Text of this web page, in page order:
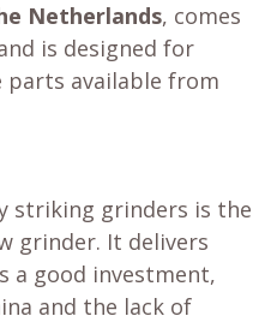
Netherlands, comes
is designed for
available from
striking grinders is the
grinder. It delivers
a good investment,
and the lack of